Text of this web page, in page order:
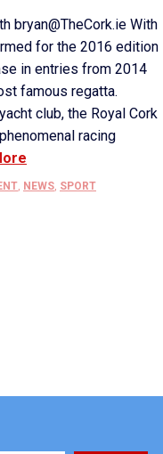
bryan@TheCork.ie With
for the 2016 edition
in entries from 2014
famous regatta.
club, the Royal Cork
racing
, NEWS, SPORT